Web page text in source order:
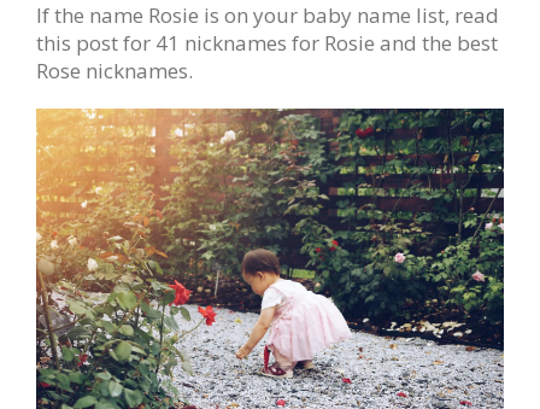
If the name Rosie is on your baby name list, read
this post for 41 nicknames for Rosie and the best
Rose nicknames.